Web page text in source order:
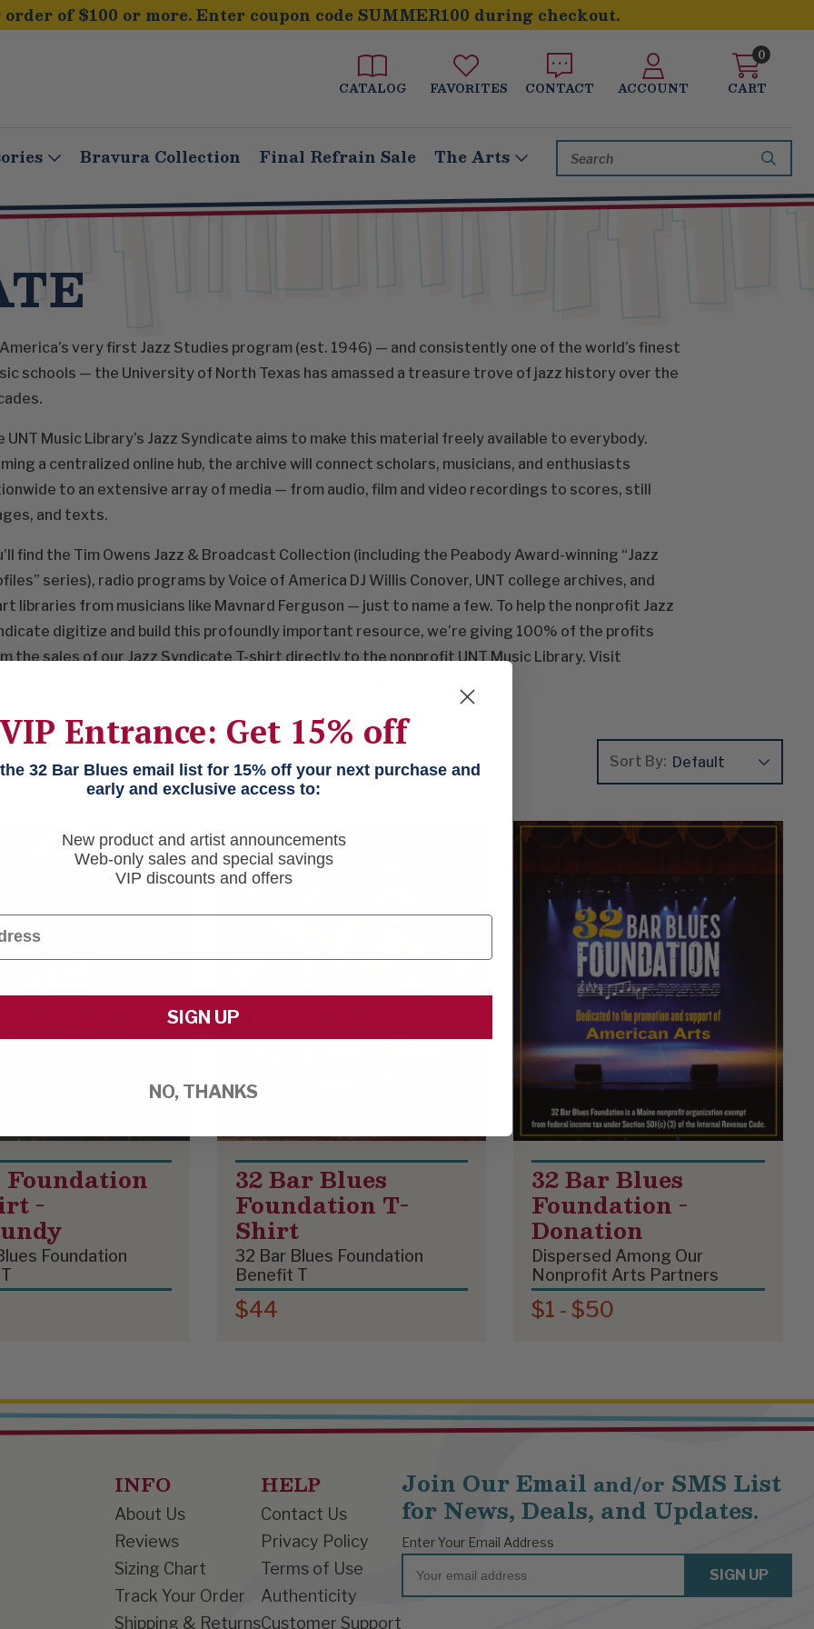
of $100 or more. Enter coupon code SUMMER100 during checkout.
CATALOG FAVORITES CONTACT ACCOUNT CART
0
Bravura Collection Final Refrain Sale The Arts
Search
Keyword:
very first Jazz Studies program (est. 1946) — and consistently one of the world’s finest
schools — the University of North Texas has amassed a treasure trove of jazz history over the
UNT Music Library’s Jazz Syndicate aims to make this material freely available to everybody.
a centralized online hub, the archive will connect scholars, musicians, and enthusiasts
to an extensive array of media — from audio, film and video recordings to scores, still
and texts.
find the Tim Owens Jazz & Broadcast Collection (including the Peabody Award-winning “Jazz
series), radio programs by Voice of America DJ Willis Conover, UNT college archives, and
libraries from musicians like Mavnard Ferguson — just to name a few. To help the nonprofit Jazz
digitize and build this profoundly important resource, we’re giving 100% of the profits
the sales of our Jazz Syndicate T-shirt directly to the nonprofit UNT Music Library. Visit
4Products Sort By:
Foundation
-
Foundation
32 Bar Blues
Foundation T-
Shirt
32 Bar Blues Foundation
Benefit T
$44
32 Bar Blues
Foundation -
Donation
Dispersed Among Our
Nonprofit Arts Partners
$1 - $50
INFO
About Us
Reviews
Sizing Chart
Track Your Order
Shipping & Returns
HELP
Contact Us
Privacy Policy
Terms of Use
Authenticity
Customer Support
Join Our Email and/or SMS List
for News, Deals, and Updates.
Enter Your Email Address
Email
SIGN UP
VIP Entrance: Get 15% off
32 Bar Blues email list for 15% off your next purchase and
early and exclusive access to:
New product and artist announcements
Web-only sales and special savings
VIP discounts and offers
SIGN UP
NO, THANKS